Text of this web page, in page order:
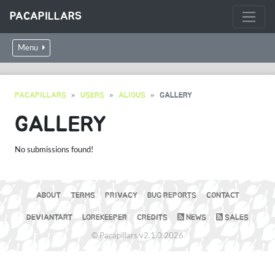
PACAPILLARS
Menu
PACAPILLARS USERS ALIOUS GALLERY
GALLERY
No submissions found!
ABOUT TERMS PRIVACY BUG REPORTS CONTACT
DEVIANTART LOREKEEPER CREDITS NEWS SALES
© Pacapillars v2.1.0 2026